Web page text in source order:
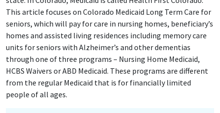
This article focuses on Colorado Medicaid Long Term Care for
seniors, which will pay for care in nursing homes, beneficiary’s
homes and assisted living residences including memory care
units for seniors with Alzheimer’s and other dementias
through one of three programs – Nursing Home Medicaid,
HCBS Waivers or ABD Medicaid. These programs are different
from the regular Medicaid that is for financially limited
people of all ages.